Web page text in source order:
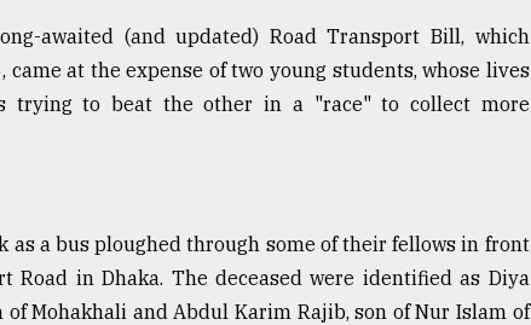
awaited (and updated) Road Transport Bill, which
at the expense of two young students, whose lives
trying to beat the other in a "race" to collect more
as a bus ploughed through some of their fellows in front
in Dhaka. The deceased were identified as Diya
Mohakhali and Abdul Karim Rajib, son of Nur Islam of